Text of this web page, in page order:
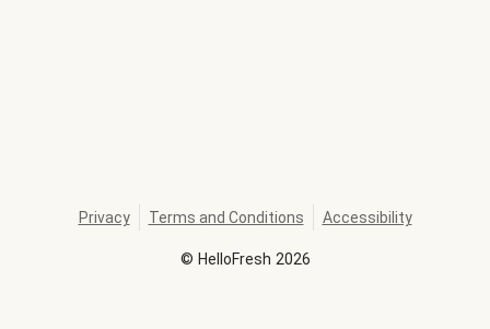
© HelloFresh 2026
Privacy Terms and Conditions Accessibility